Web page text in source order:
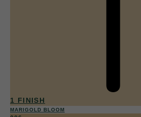
1 FINISH
MARIGOLD BLOOM